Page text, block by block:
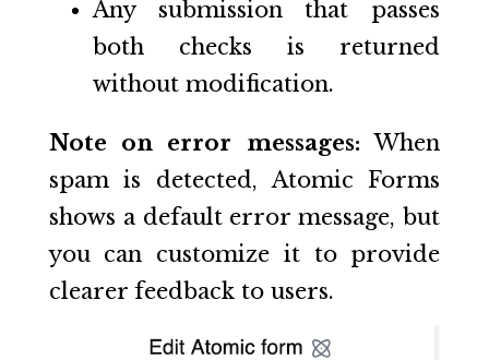
Any submission that passes
both checks is returned
without modification.
Note on error messages: When
spam is detected, Atomic Forms
shows a default error message, but
you can customize it to provide
clearer feedback to users.